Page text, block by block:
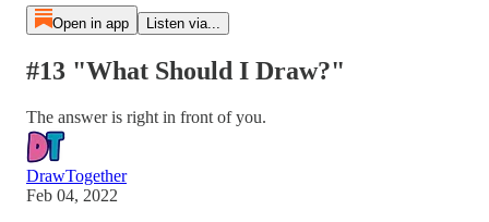
Open in app Listen via...
#13 "What Should I Draw?"
The answer is right in front of you.
DrawTogether
Feb 04, 2022